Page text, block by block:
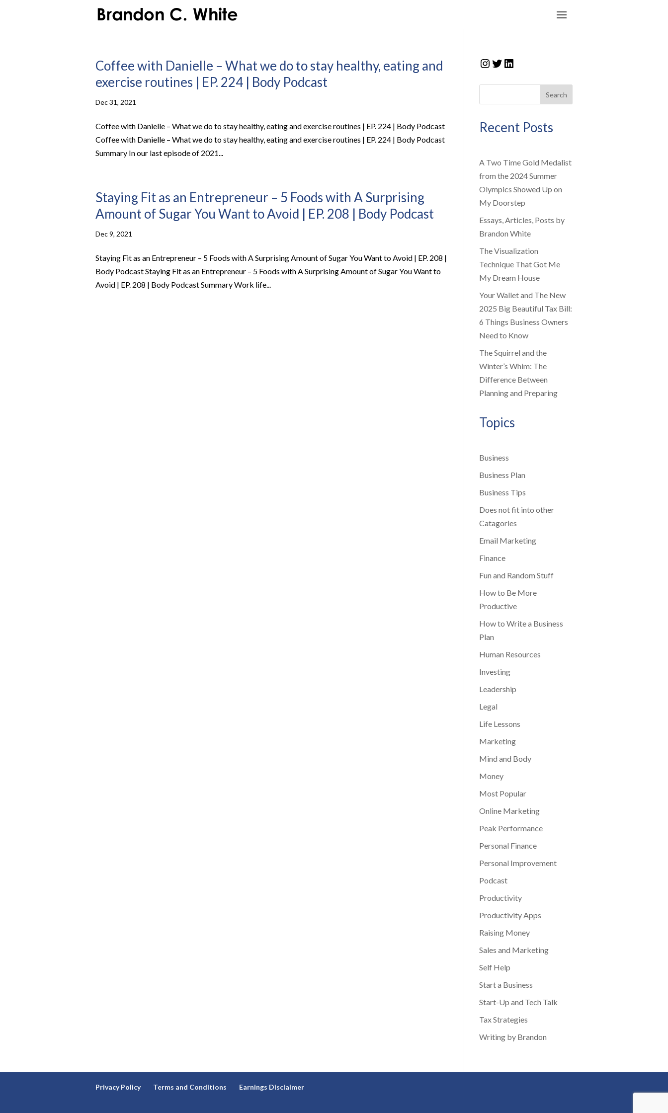
Coffee with Danielle – What we do to stay healthy, eating and
exercise routines | EP. 224 | Body Podcast
Dec 31, 2021
Coffee with Danielle – What we do to stay healthy, eating and exercise routines | EP. 224 | Body Podcast
Coffee with Danielle – What we do to stay healthy, eating and exercise routines | EP. 224 | Body Podcast
Summary In our last episode of 2021...
Staying Fit as an Entrepreneur – 5 Foods with A Surprising
Amount of Sugar You Want to Avoid | EP. 208 | Body Podcast
Dec 9, 2021
Staying Fit as an Entrepreneur – 5 Foods with A Surprising Amount of Sugar You Want to Avoid | EP. 208 |
Body Podcast Staying Fit as an Entrepreneur – 5 Foods with A Surprising Amount of Sugar You Want to
Avoid | EP. 208 | Body Podcast Summary Work life...
Instagram
Twitter
LinkedIn
Search
Recent Posts
A Two Time Gold Medalist
from the 2024 Summer
Olympics Showed Up on
My Doorstep
Essays, Articles, Posts by
Brandon White
The Visualization
Technique That Got Me
My Dream House
Your Wallet and The New
2025 Big Beautiful Tax Bill:
6 Things Business Owners
Need to Know
The Squirrel and the
Winter’s Whim: The
Difference Between
Planning and Preparing
Topics
Business
Business Plan
Business Tips
Does not fit into other
Catagories
Email Marketing
Finance
Fun and Random Stuff
How to Be More
Productive
How to Write a Business
Plan
Human Resources
Investing
Leadership
Legal
Life Lessons
Marketing
Mind and Body
Money
Most Popular
Online Marketing
Peak Performance
Personal Finance
Personal Improvement
Podcast
Productivity
Productivity Apps
Raising Money
Sales and Marketing
Self Help
Start a Business
Start-Up and Tech Talk
Tax Strategies
Writing by Brandon
Privacy Policy Terms and Conditions Earnings Disclaimer